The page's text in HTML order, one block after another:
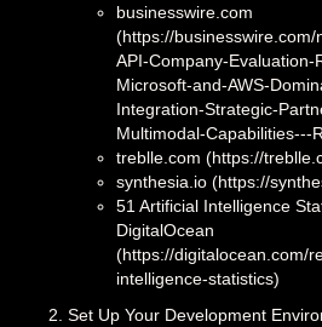
businesswire.com
(https://
API-Company-
Microsoft-and-AWS-
Integration-Strategic-
Multimodal-Capabilities---
treblle.com (https://
synthesia.io (https://
51 Artificial Intelligence
DigitalOcean
(https://digitalocean.com/
intelligence-statistics)
Set Up Your Development